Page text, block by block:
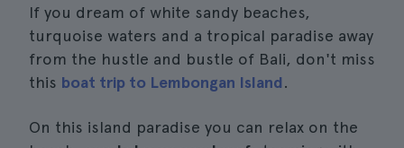
If you dream of white sandy beaches,
turquoise waters and a tropical paradise away
from the hustle and bustle of Bali, don't miss
this boat trip to Lembongan Island.
On this island paradise you can relax on the